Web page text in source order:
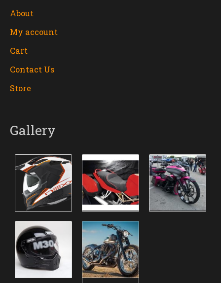
About
My account
Cart
Contact Us
Store
Gallery